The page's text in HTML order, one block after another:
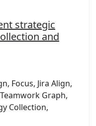
strategic
and
Focus, Jira Align,
Graph,
Collection,